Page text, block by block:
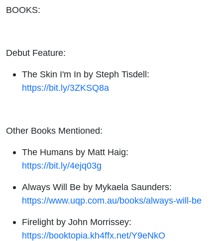
BOOKS:
Debut Feature:
The Skin I'm In by Steph Tisdell:
https://bit.ly/3ZKSQ8a
Other Books Mentioned:
The Humans by Matt Haig:
https://bit.ly/4ejq03g
Always Will Be by Mykaela Saunders:
https://www.uqp.com.au/books/always-will-be
Firelight by John Morrissey:
https://booktopia.kh4ffx.net/Y9eNkO